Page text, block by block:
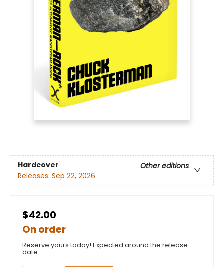
Hardcover
Other editions
Releases: Sep 22, 2026
$42.00
On order
Reserve yours today! Expected around the release
date.